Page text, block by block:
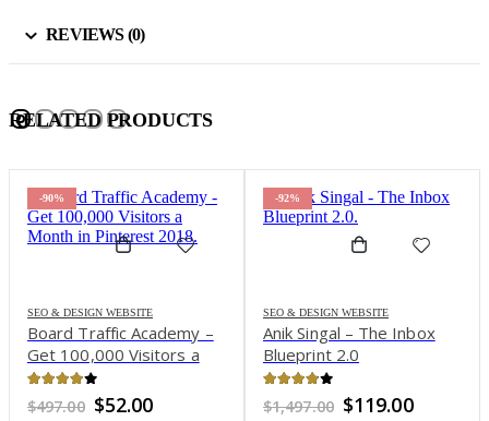
REVIEWS (0)
RELATED PRODUCTS
-90%
SEO & DESIGN WEBSITE
Board Traffic Academy –
Get 100,000 Visitors a
Month in Pinterest 2018
out of 5
$497.00 Original
$52.00Current
-92%
SEO & DESIGN WEBSITE
Anik Singal – The Inbox
Blueprint 2.0
out of 5
$1,497.00 Original
$119.00Current